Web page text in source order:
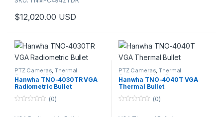
$12,020.00 USD
PTZ Cameras,Thermal
Cameras ,Video Cameras
Hanwha TNO-4030TR VGA
Radiometric Bullet
(0)
PTZ Cameras,Thermal
Cameras ,Video Cameras
Hanwha TNO-4040T VGA
Thermal Bullet
(0)